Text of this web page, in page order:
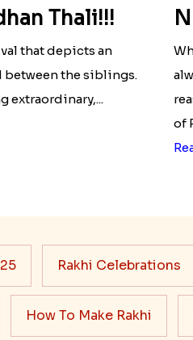
Thali!!!
that depicts an
the siblings.
extraordinary,...
of
Rakhi Celebrations
How To Make Rakhi